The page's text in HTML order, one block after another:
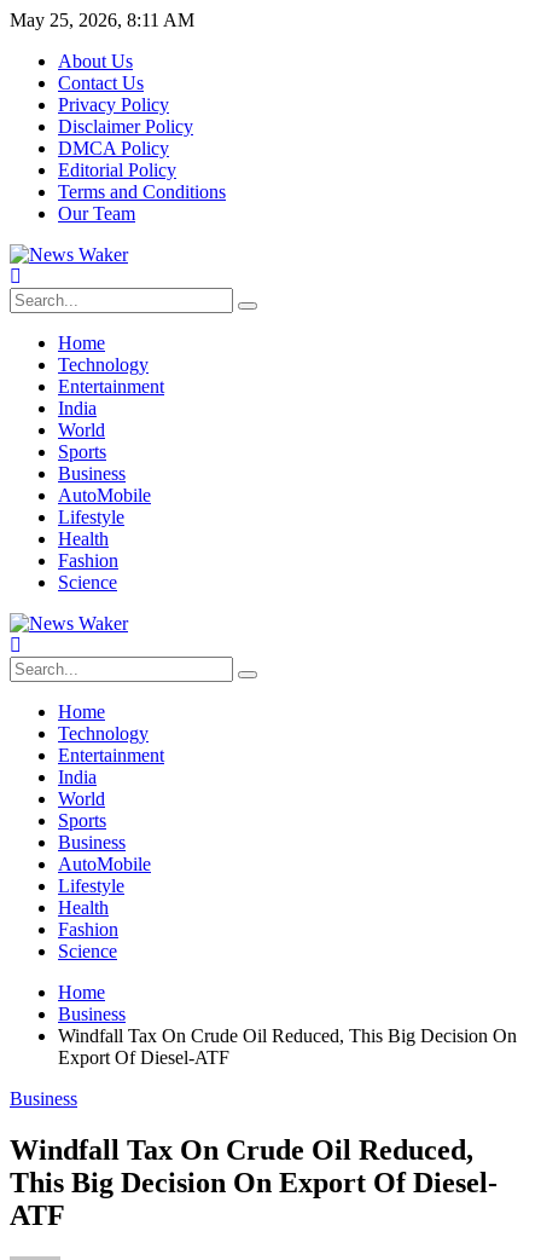
May 25, 2026, 8:11 AM
About Us
Contact Us
Privacy Policy
Disclaimer Policy
DMCA Policy
Editorial Policy
Terms and Conditions
Our Team
Home
Technology
Entertainment
India
World
Sports
Business
AutoMobile
Lifestyle
Health
Fashion
Science
Home
Technology
Entertainment
India
World
Sports
Business
AutoMobile
Lifestyle
Health
Fashion
Science
Home
Business
Windfall Tax On Crude Oil Reduced, This Big Decision On
Export Of Diesel-ATF
Business
Windfall Tax On Crude Oil Reduced,
This Big Decision On Export Of Diesel-
ATF